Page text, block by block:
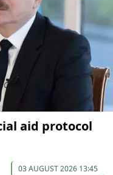
aid protocol
03 AUGUST 2026 13:45